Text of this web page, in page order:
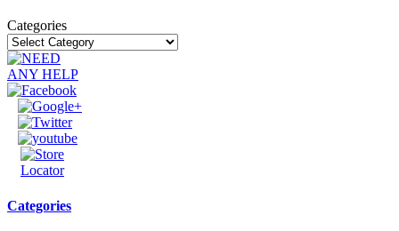
Categories
Categories